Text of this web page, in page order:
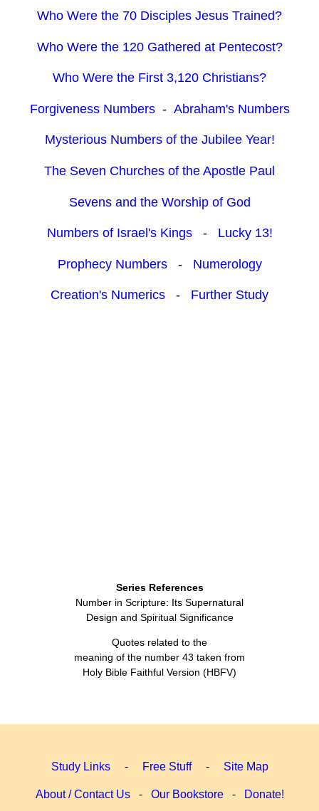
Who Were the 70 Disciples Jesus Trained?
Who Were the 120 Gathered at Pentecost?
Who Were the First 3,120 Christians?
Forgiveness Numbers- Abraham's Numbers
Mysterious Numbers of the Jubilee Year!
The Seven Churches of the Apostle Paul
Sevens and the Worship of God
Numbers of Israel's Kings- Lucky 13!
Prophecy Numbers- Numerology
Creation's Numerics - Further Study
Series References
Number in Scripture: Its Supernatural
Design and Spiritual Significance
Quotes related to the
meaning of the number 43 taken from
Holy Bible Faithful Version (HBFV)
Study Links- Free Stuff- Site Map
About / Contact Us- Our Bookstore- Donate!